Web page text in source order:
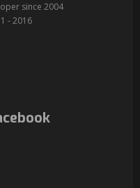
since 2004
- 2016